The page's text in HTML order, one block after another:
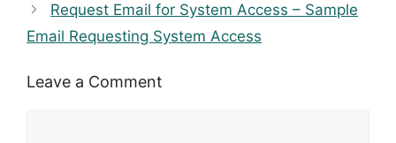
Request Email for System Access – Sample
Email Requesting System Access
Leave a Comment